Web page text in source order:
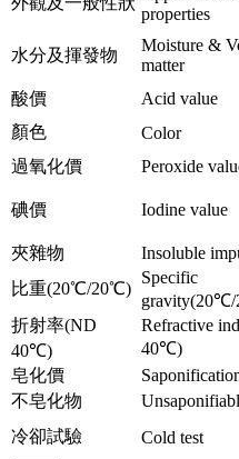
properties
水分及揮發物
Moisture &
matter
酸價 Acid value
顏色
Color
過氧化價
Peroxide
碘價 Iodine value
夾雜物 Insoluble
比重(20℃/20℃)
Specific
折射率(ND
40℃)
Refractive
40℃)
皂化價
不皂化物
冷卻試驗
Cold test